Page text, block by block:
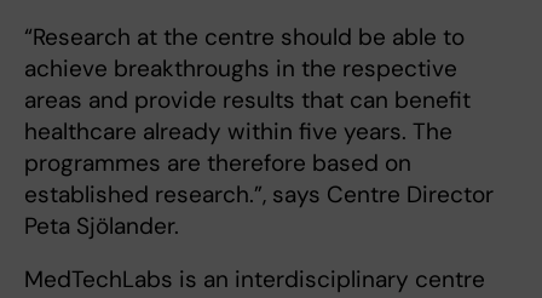
“Research at the centre should be able to
achieve breakthroughs in the respective
areas and provide results that can benefit
healthcare already within five years. The
programmes are therefore based on
established research.”, says Centre Director
Peta Sjölander.
MedTechLabs is an interdisciplinary centre